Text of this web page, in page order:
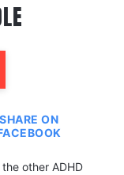
SHARE ON
other ADHD